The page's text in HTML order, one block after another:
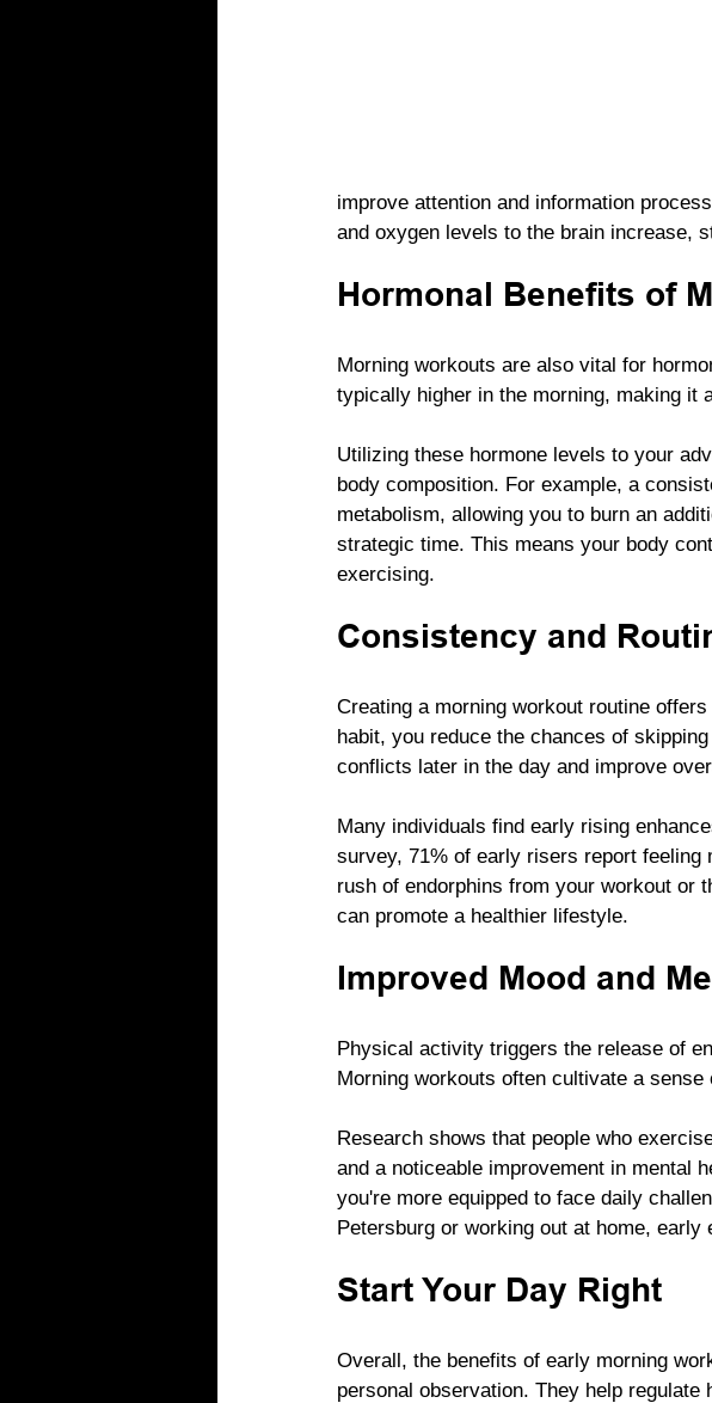
improve attention and information
and oxygen levels to the brain increase,
Hormonal Benefits of
Morning workouts are also vital for
typically higher in the morning, making it
Utilizing these hormone levels to your
body composition. For example, a
metabolism, allowing you to burn an
strategic time. This means your body
exercising.
Consistency and
Creating a morning workout routine
habit, you reduce the chances of
conflicts later in the day and improve
Many individuals find early rising
survey, 71% of early risers report feeling
rush of endorphins from your workout or
can promote a healthier lifestyle.
Improved Mood and
Physical activity triggers the release of
Morning workouts often cultivate a
Research shows that people who
and a noticeable improvement in mental
you're more equipped to face daily
Petersburg or working out at home,
Start Your Day Right
Overall, the benefits of early morning
personal observation. They help